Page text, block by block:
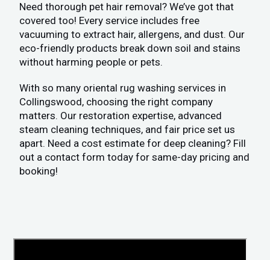
Need thorough pet hair removal? We’ve got that
covered too! Every service includes free
vacuuming to extract hair, allergens, and dust. Our
eco-friendly products break down soil and stains
without harming people or pets.
With so many oriental rug washing services in
Collingswood, choosing the right company
matters. Our restoration expertise, advanced
steam cleaning techniques, and fair price set us
apart. Need a cost estimate for deep cleaning? Fill
out a contact form today for same-day pricing and
booking!